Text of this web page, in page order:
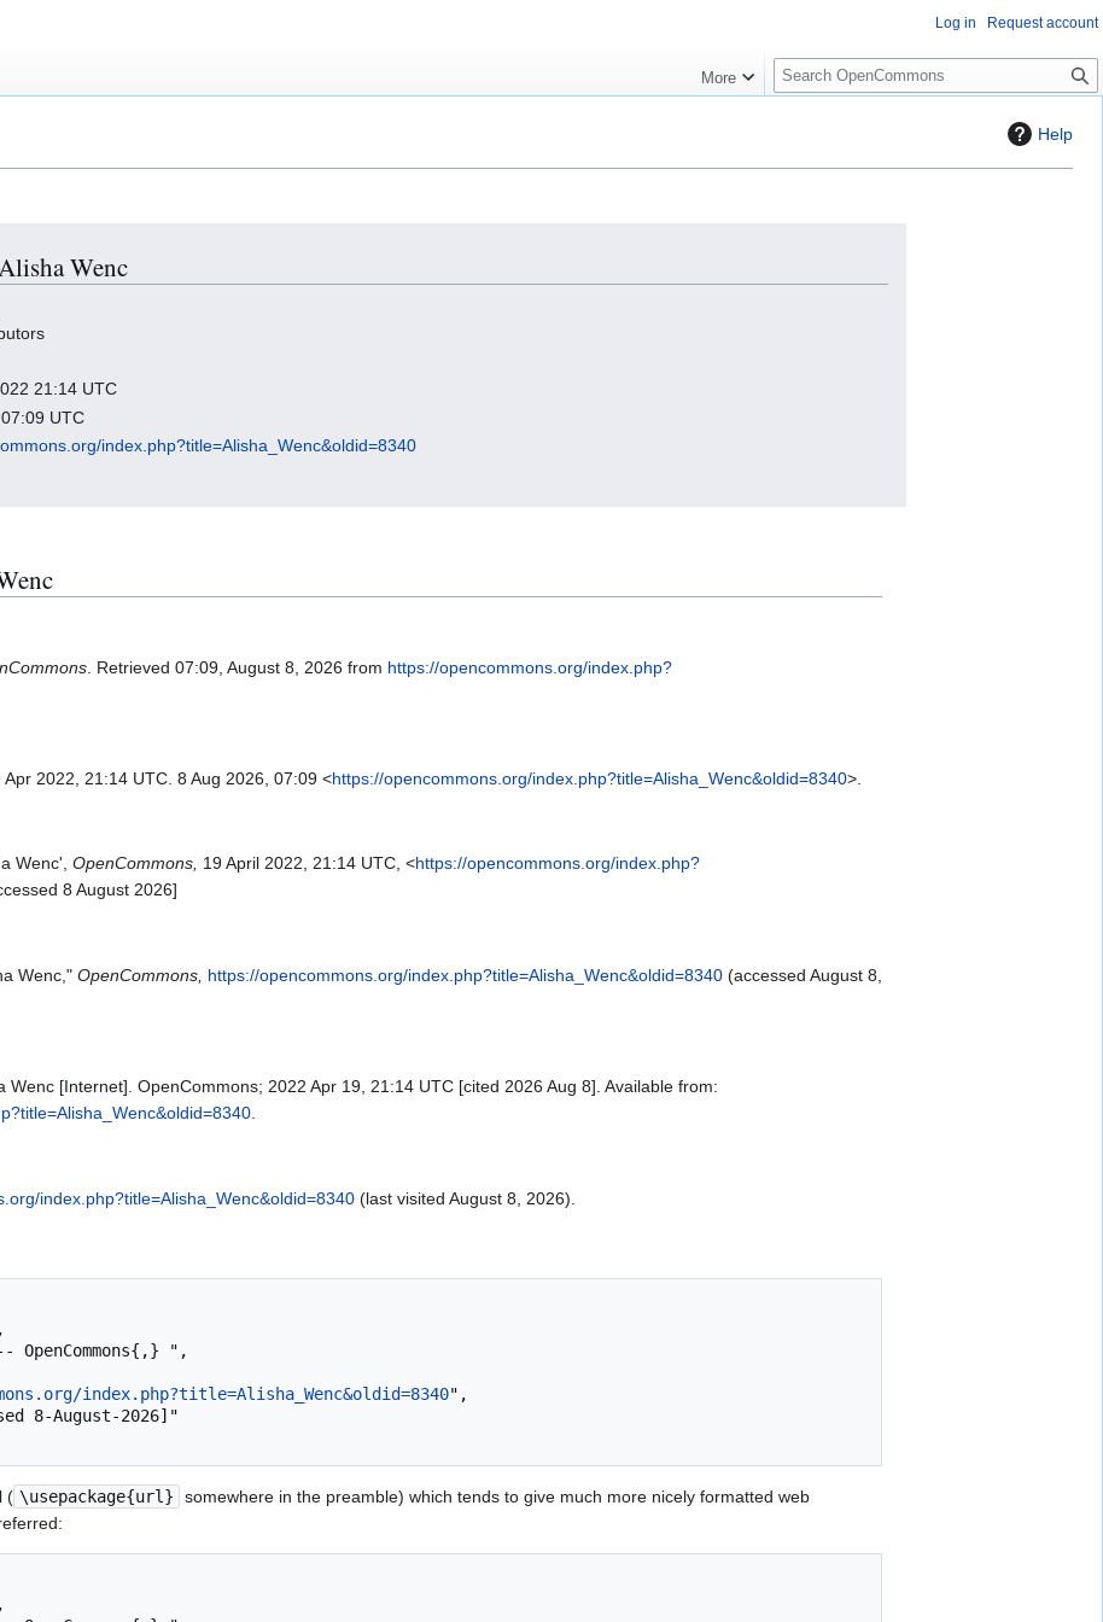
Help
Wenc
21:14 UTC
UTC
index.php?title=Alisha_Wenc&oldid=8340
. Retrieved 07:09, August 8, 2026 from https://opencommons.org/index.php?
Apr 2022, 21:14 UTC. 8 Aug 2026, 07:09 <https://opencommons.org/index.php?title=Alisha_Wenc&oldid=8340>.
Wenc', OpenCommons, 19 April 2022, 21:14 UTC, <https://opencommons.org/index.php?
8 August 2026]
Wenc," OpenCommons, https://opencommons.org/index.php?title=Alisha_Wenc&oldid=8340 (accessed August 8,
Wenc [Internet]. OpenCommons; 2022 Apr 19, 21:14 UTC [cited 2026 Aug 8]. Available from:
index.php?title=Alisha_Wenc&oldid=8340 (last visited August 8, 2026).
index.php?title=Alisha_Wenc&oldid=8340",
( \usepackage{url}
somewhere in the preamble) which tends to give much more nicely formatted web
Log in Request account
More
S
e
c